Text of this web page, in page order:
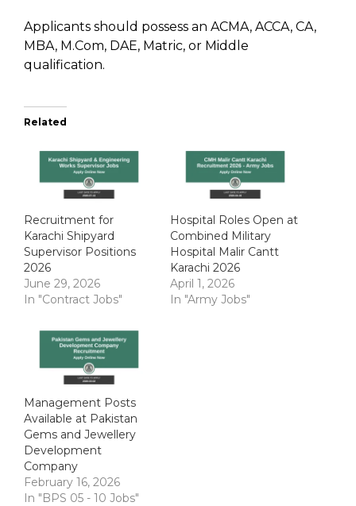
Applicants should possess an ACMA, ACCA, CA,
MBA, M.Com, DAE, Matric, or Middle
qualification.
Related
Recruitment for
Karachi Shipyard
Supervisor Positions
2026
June 29, 2026
In "Contract Jobs"
Hospital Roles Open at
Combined Military
Hospital Malir Cantt
Karachi 2026
April 1, 2026
In "Army Jobs"
Management Posts
Available at Pakistan
Gems and Jewellery
Development
Company
February 16, 2026
In "BPS 05 - 10 Jobs"